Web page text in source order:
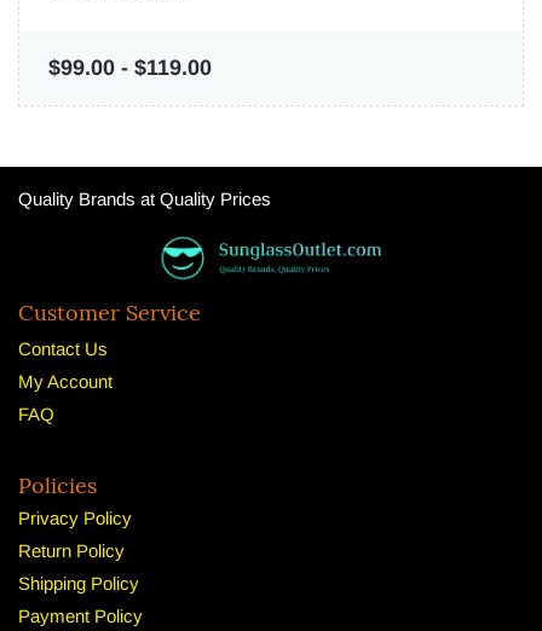
$99.00 - $119.00
Quality Brands at Quality Prices
Customer Service
Contact Us
My Account
FAQ
Policies
Privacy Policy
Return Policy
Shipping Policy
Payment Policy